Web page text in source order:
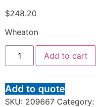
$248.20
Wheaton
Add to cart
Add to quote
SKU: 209667 Category: